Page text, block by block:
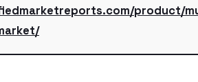
product/